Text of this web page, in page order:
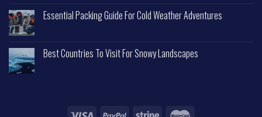
Essential Packing Guide For Cold Weather Adventures
Best Countries To Visit For Snowy Landscapes